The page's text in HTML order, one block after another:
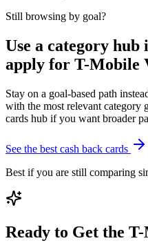
Still browsing by goal?
Use a category
apply for T-Mobile
Stay on a goal-based path
with the most relevant category
cards hub if you want broader
See the best cash back cards
Best if you are still comparing
Ready to Get the